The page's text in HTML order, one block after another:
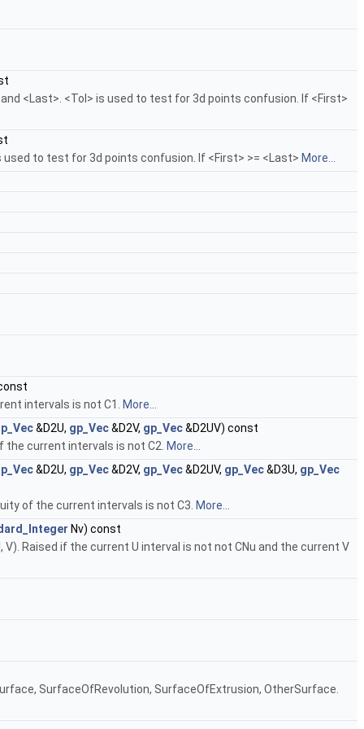
<Last>. <Tol> is used to test for 3d points confusion. If <First>
to test for 3d points confusion. If <First> >= <Last> More...
intervals is not C1.
More...
&D2U, gp_Vec&D2V, gp_Vec&D2UV) const
current intervals is not C2. More...
&D2U, gp_Vec&D2V, gp_Vec&D2UV, gp_Vec&D3U, gp_Vec
of the current intervals is not C3. More...
Nv) const
Raised if the current U interval is not not CNu and the current V
SurfaceOfRevolution, SurfaceOfExtrusion, OtherSurface.